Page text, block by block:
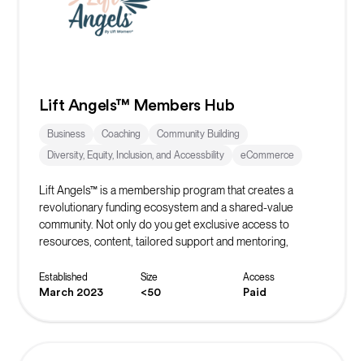
Lift Angels™ Members Hub
Business Coaching
Community Building
Diversity, Equity, Inclusion, and Accessbility
eCommerce
Lift Angels™ is a membership program that creates a
revolutionary funding ecosystem and a shared-value
community. Not only do you get exclusive access to
resources, content, tailored support and mentoring,
build the world’s biggest crowd to inspire, fund and elevate
female entrepreneurs to be all they can be.
Established
March 2023
Size
<50
Access
Paid